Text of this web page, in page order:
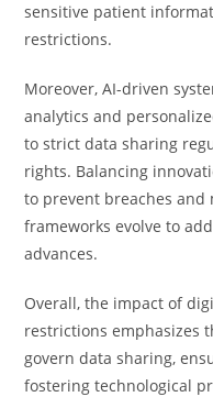
sensitive patient
restrictions.
Moreover, AI-driven
analytics and
to strict data sharing
rights. Balancing
to prevent breaches and
frameworks evolve to
advances.
Overall, the impact of
restrictions emphasizes
govern data sharing,
fostering technological